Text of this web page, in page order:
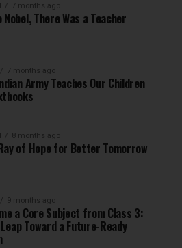
7 months ago
There Was a Teacher
7 months ago
Army Teaches Our Children
8 months ago
of Hope for Better Tomorrow
9 months ago
a Core Subject from Class 3:
Toward a Future-Ready